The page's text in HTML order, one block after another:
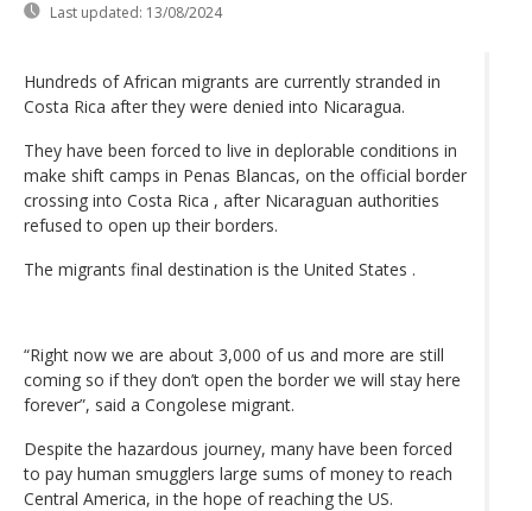
Last updated: 13/08/2024
Hundreds of African migrants are currently stranded in
Costa Rica after they were denied into Nicaragua.
They have been forced to live in deplorable conditions in
make shift camps in Penas Blancas, on the official border
crossing into Costa Rica , after Nicaraguan authorities
refused to open up their borders.
The migrants final destination is the United States .
“Right now we are about 3,000 of us and more are still
coming so if they don’t open the border we will stay here
forever”, said a Congolese migrant.
Despite the hazardous journey, many have been forced
to pay human smugglers large sums of money to reach
Central America, in the hope of reaching the US.